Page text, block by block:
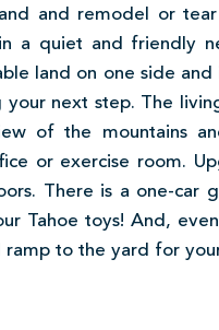
and remodel or
a quiet and friendly
land on one side
next step. The
of the mountains
or exercise room.
There is a one-car
Tahoe toys! And,
ramp to the yard for